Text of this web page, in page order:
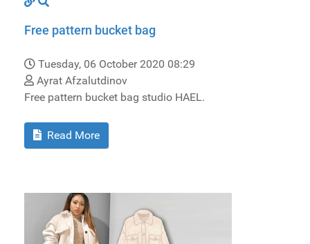
Free pattern bucket bag
Tuesday, 06 October 2020 08:29
Ayrat Afzalutdinov
Free pattern bucket bag studio HAEL.
Read More